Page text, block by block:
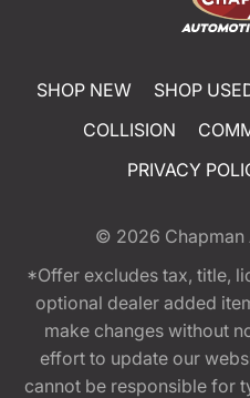
SHOP NEW SHOP
COLLISION
PRIVACY
© 2026
*Offer excludes tax, title,
optional dealer added
make changes without
effort to update our
cannot be responsible for